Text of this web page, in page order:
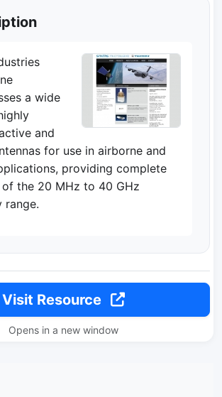
a wide
and
for use in airborne and
providing complete
the 20 MHz to 40 GHz
range.
Visit Resource
Opens in a new window